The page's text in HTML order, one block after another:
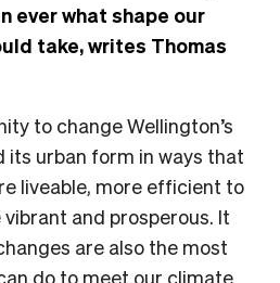
ever what shape our
take, writes Thomas
to change Wellington’s
urban form in ways that
liveable, more efficient to
and prosperous. It
are also the most
do to meet our climate